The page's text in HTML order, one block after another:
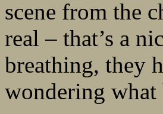
scene from the
real – that’s a
breathing, they
wondering what